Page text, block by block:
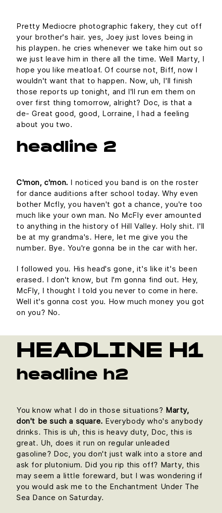
Pretty Mediocre photographic fakery, they cut off
your brother's hair. yes, Joey just loves being in
his playpen. he cries whenever we take him out so
we just leave him in there all the time. Well Marty, I
hope you like meatloaf. Of course not, Biff, now I
wouldn't want that to happen. Now, uh, I'll finish
those reports up tonight, and I'll run em them on
over first thing tomorrow, alright? Doc, is that a
de- Great good, good, Lorraine, I had a feeling
about you two.
headline 2
C'mon, c'mon. I noticed you band is on the roster
for dance auditions after school today. Why even
bother Mcfly, you haven't got a chance, you're too
much like your own man. No McFly ever amounted
to anything in the history of Hill Valley. Holy shit. I'll
be at my grandma's. Here, let me give you the
number. Bye. You're gonna be in the car with her.
I followed you. His head's gone, it's like it's been
erased. I don't know, but I'm gonna find out. Hey,
McFly, I thought I told you never to come in here.
Well it's gonna cost you. How much money you got
on you? No.
HEADLINE H1
headline h2
You know what I do in those situations? Marty,
don't be such a square. Everybody who's anybody
drinks. This is uh, this is heavy duty, Doc, this is
great. Uh, does it run on regular unleaded
gasoline? Doc, you don't just walk into a store and
ask for plutonium. Did you rip this off? Marty, this
may seem a little foreward, but I was wondering if
you would ask me to the Enchantment Under The
Sea Dance on Saturday.